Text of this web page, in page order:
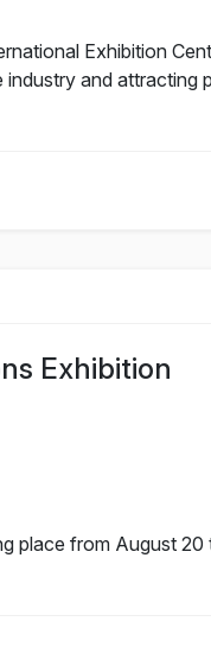
Exhibition
and attracting
Exhibition
place from August